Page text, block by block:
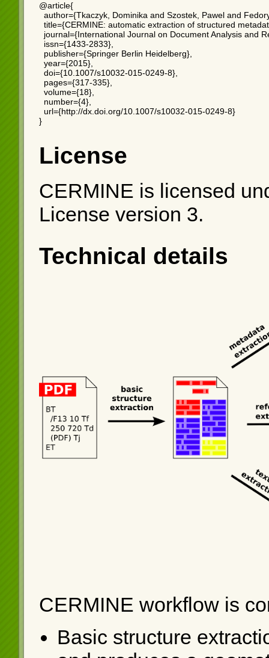
@article{
author={Tkaczyk, Dominika and Szostek, Pawel and
title={CERMINE: automatic extraction of structured metadata
journal={International Journal on Document Analysis and
  issn={1433-2833},
  publisher={Springer Berlin Heidelberg},
  year={2015},
  doi={10.1007/s10032-015-0249-8},
  pages={317-335},
  volume={18},
  number={4},
  url={http://dx.doi.org/10.1007/s10032-015-0249-8}
}
License
CERMINE is licensed
License version 3.
Technical details
CERMINE workflow is
Basic structure